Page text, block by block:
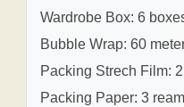
Wardrobe Box: 6
Bubble Wrap: 60
Packing Strech Film:
Packing Paper: 3